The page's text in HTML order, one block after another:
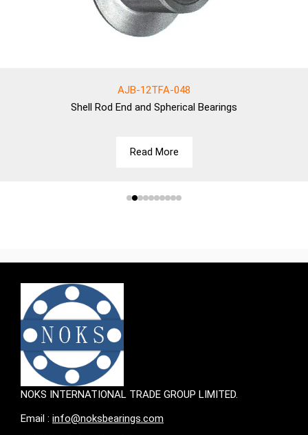
AJB-12TFA-048
Shell Rod End and Spherical Bearings
Read More
NOKS INTERNATIONAL TRADE GROUP LIMITED.
Email : info@noksbearings.com